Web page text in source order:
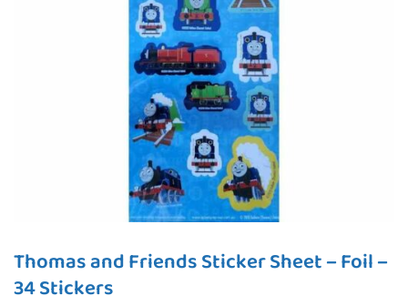
Thomas and Friends Sticker Sheet – Foil –
34 Stickers